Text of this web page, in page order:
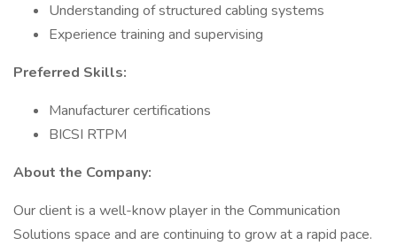
Understanding of structured cabling systems
Experience training and supervising
Preferred Skills:
Manufacturer certifications
BICSI RTPM
About the Company:
Our client is a well-know player in the Communication
Solutions space and are continuing to grow at a rapid pace.